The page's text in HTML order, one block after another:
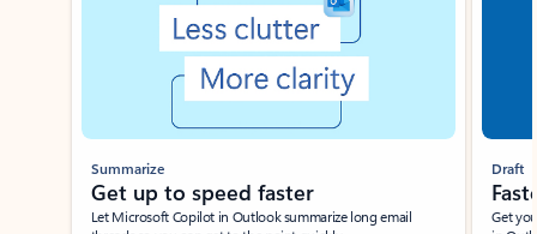
Summarize
Get up to speed faster ​
Let Microsoft Copilot in Outlook summarize long email
Draft
Get